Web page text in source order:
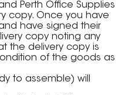
Perth Office Supplies
copy. Once you have
have signed their
copy noting any
the delivery copy is
of the goods as
to assemble) will